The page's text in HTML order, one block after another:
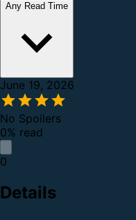
Any Read Time
June 19, 2026
No Spoilers
0% read
0
Details